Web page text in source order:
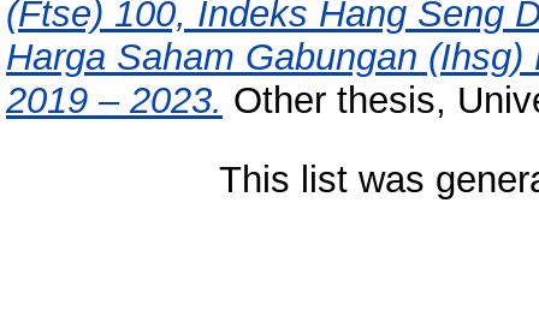
(Ftse) 100, Indeks Hang Seng
Harga Saham Gabungan
2019 – 2023. Other thesis,
This list was